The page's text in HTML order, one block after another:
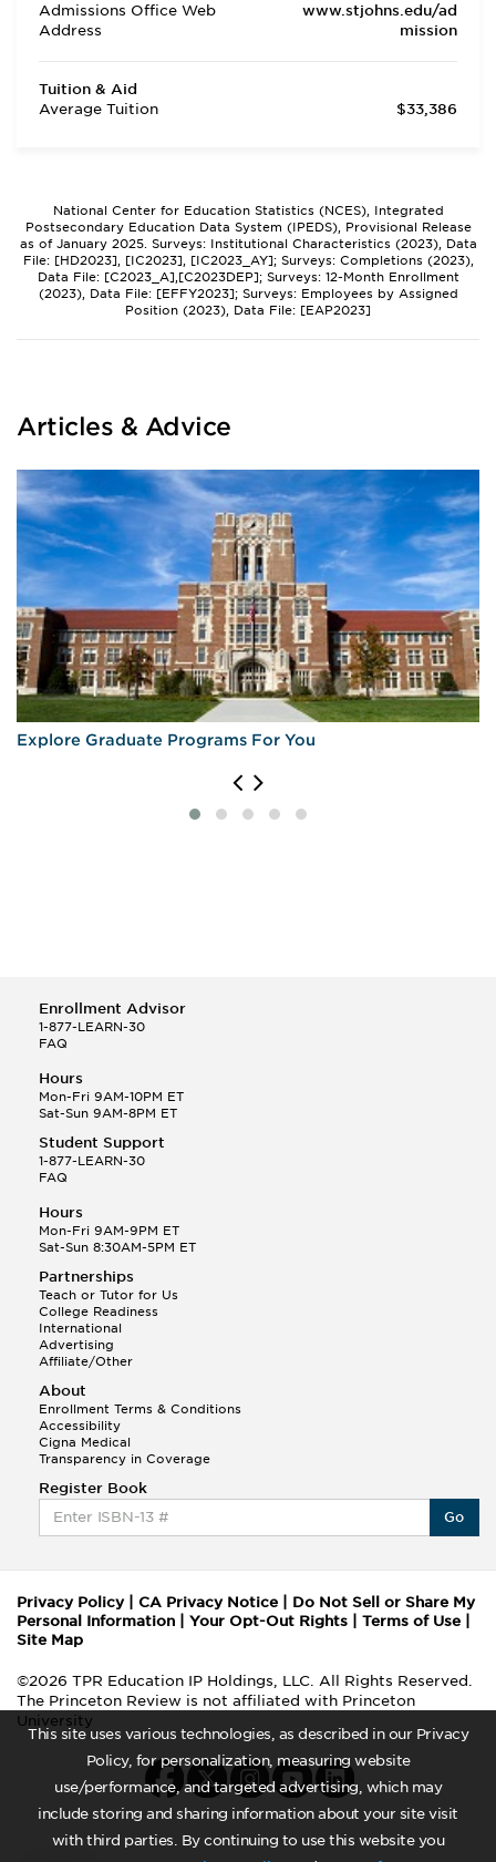
This site uses various technologies, as described in our Privacy
Policy, for personalization, measuring website
use/performance, and targeted advertising, which may
include storing and sharing information about your site visit
with third parties. By continuing to use this website you
Admissions Office Web
Address
www.stjohns.edu/ad
mission
Tuition & Aid
Average Tuition
$33,386
National Center for Education Statistics (NCES), Integrated
Postsecondary Education Data System (IPEDS), Provisional Release
as of January 2025. Surveys: Institutional Characteristics (2023), Data
File: [HD2023], [IC2023], [IC2023_AY]; Surveys: Completions (2023),
Data File: [C2023_A],[C2023DEP]; Surveys: 12-Month Enrollment
(2023), Data File: [EFFY2023]; Surveys: Employees by Assigned
Position (2023), Data File: [EAP2023]
Articles & Advice
Explore Graduate Programs For You
Enrollment Advisor
1-877-LEARN-30
FAQ
Hours
Mon-Fri 9AM-10PM ET
Sat-Sun 9AM-8PM ET
Student Support
1-877-LEARN-30
FAQ
Hours
Mon-Fri 9AM-9PM ET
Sat-Sun 8:30AM-5PM ET
Partnerships
Teach or Tutor for Us
College Readiness
International
Advertising
Affiliate/Other
About
Enrollment Terms & Conditions
Accessibility
Cigna Medical
Transparency in Coverage
Register Book
Go
Privacy Policy| CA Privacy Notice
Do Not Sell or Share My
Personal Information
Your Opt-Out Rights Terms of Use
Site Map
©2026 TPR Education IP Holdings, LLC. All Rights Reserved.
The Princeton Review is not affiliated with Princeton
University